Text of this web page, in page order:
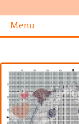
Menu
Alphabet
Disney
Videogames